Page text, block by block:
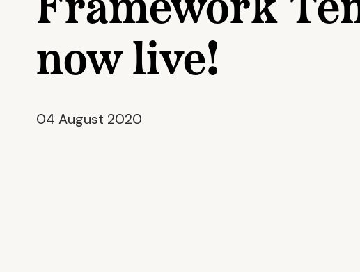
Framework
now live!
04 August 2020